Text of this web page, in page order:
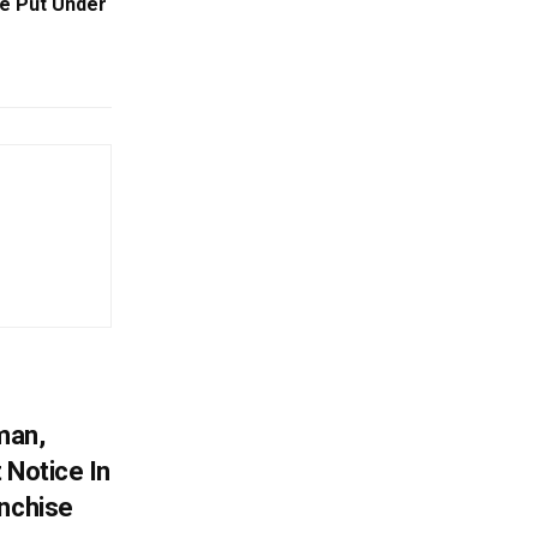
Put Under
Notice In